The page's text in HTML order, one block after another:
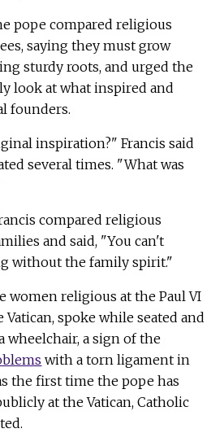
pope compared religious
saying they must grow
sturdy roots, and urged the
look at what inspired and
founders.
inspiration?" Francis said
several times. "What was
compared religious
and said, "You can't
without the family spirit."
women religious at the Paul VI
Vatican, spoke while seated and
wheelchair, a sign of the
with a torn ligament in
the first time the pope has
at the Vatican, Catholic